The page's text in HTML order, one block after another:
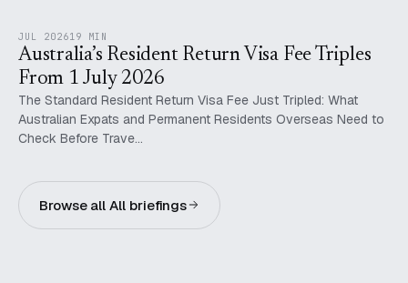
JUL 202619 MIN
Australia’s Resident Return Visa Fee Triples
From 1 July 2026
The Standard Resident Return Visa Fee Just Tripled: What
Australian Expats and Permanent Residents Overseas Need to
Check Before Trave…
Browse all All briefings